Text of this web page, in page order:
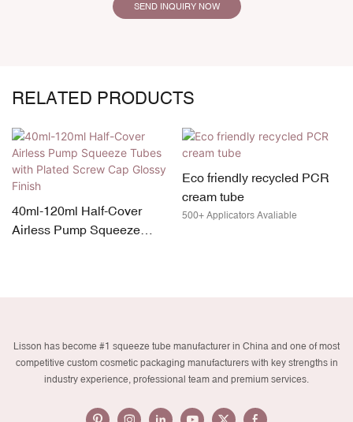
SEND INQUIRY NOW
RELATED PRODUCTS
Eco friendly recycled PCR
500+ Applicators Avaliable
#1 Custom Eco-Friendly
for beauty brands. With its OEM
service, you can customize the
design, size, and branding to
your brand's commitment to
Lisson has become #1 squeeze tube manufacturer in China and one of most
competitive custom cosmetic packaging manufacturers with key strengths in
industry experience, professional team and premium services.